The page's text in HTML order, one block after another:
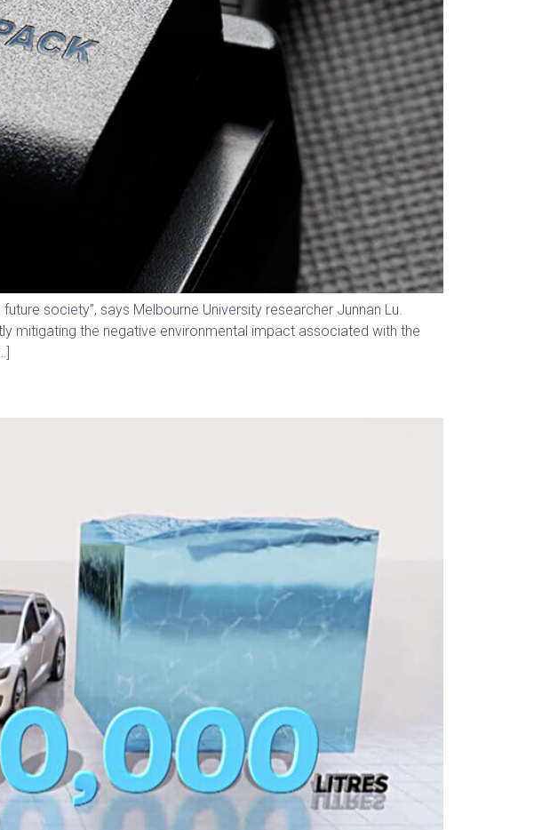
society”, says Melbourne University researcher Junnan Lu.
mitigating the negative environmental impact associated with the